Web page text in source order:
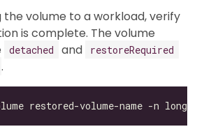
volume to a workload, verify
is complete. The volume
detached and restoreRequired
.
restored-volume-name -n